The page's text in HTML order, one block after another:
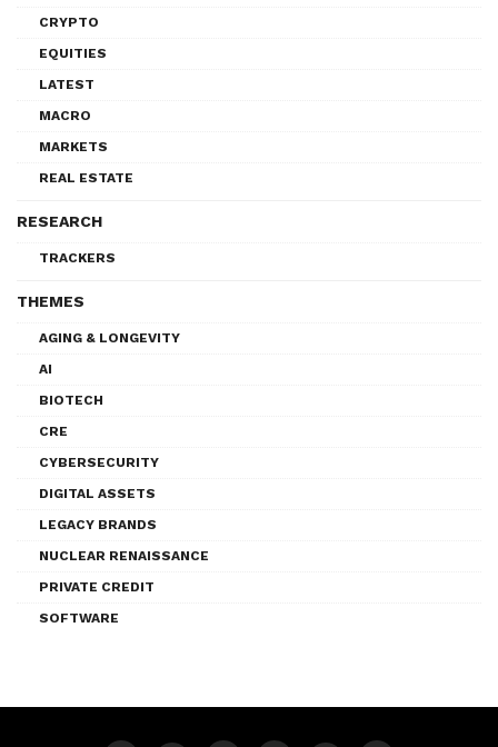
CRYPTO
EQUITIES
LATEST
MACRO
MARKETS
REAL ESTATE
RESEARCH
TRACKERS
THEMES
AGING & LONGEVITY
AI
BIOTECH
CRE
CYBERSECURITY
DIGITAL ASSETS
LEGACY BRANDS
NUCLEAR RENAISSANCE
PRIVATE CREDIT
SOFTWARE